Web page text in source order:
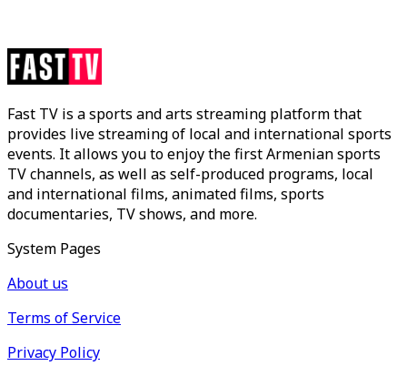
Fast TV is a sports and arts streaming platform that
provides live streaming of local and international sports
events. It allows you to enjoy the first Armenian sports
TV channels, as well as self-produced programs, local
and international films, animated films, sports
documentaries, TV shows, and more.
System Pages
About us
Terms of Service
Privacy Policy